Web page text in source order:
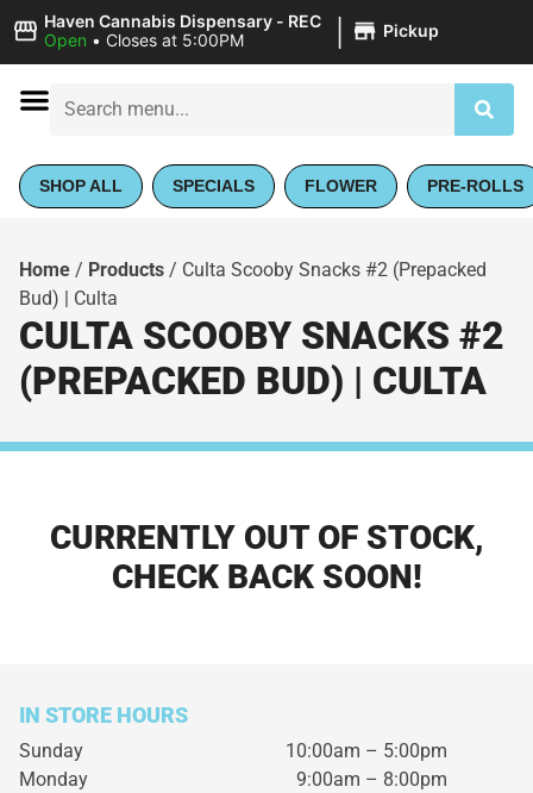
Haven Cannabis Dispensary - REC
Open • Closes at 5:00PM | Pickup
SHOP ALL SPECIALS FLOWER PRE-ROLLS
Home / Products / Culta Scooby Snacks #2 (Prepacked
Bud) | Culta
CULTA SCOOBY SNACKS #2
(PREPACKED BUD) | CULTA
CURRENTLY OUT OF STOCK,
CHECK BACK SOON!
IN STORE HOURS
Sunday
10:00am – 5:00pm
Monday
9:00am – 8:00pm